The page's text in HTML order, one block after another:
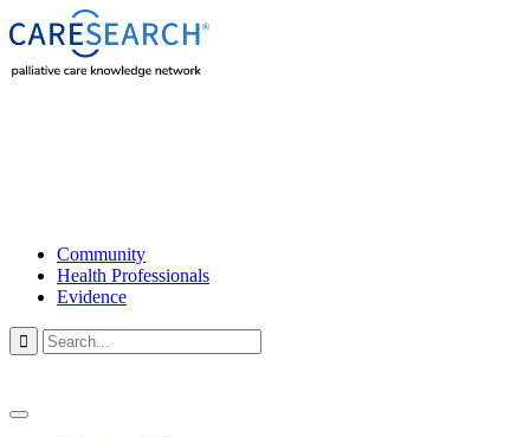
Community
Health Professionals
Evidence
